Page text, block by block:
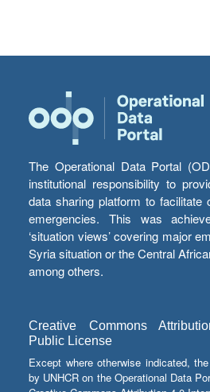
The Operational Data Portal
institutional responsibility to
data sharing platform to facilitate
emergencies. This was
‘situation views’ covering major
Syria situation or the Central
among others.
Creative Commons
Public License
Except where otherwise indicated,
by UNHCR on the Operational Data